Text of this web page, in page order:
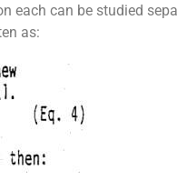
each can be studied
as: